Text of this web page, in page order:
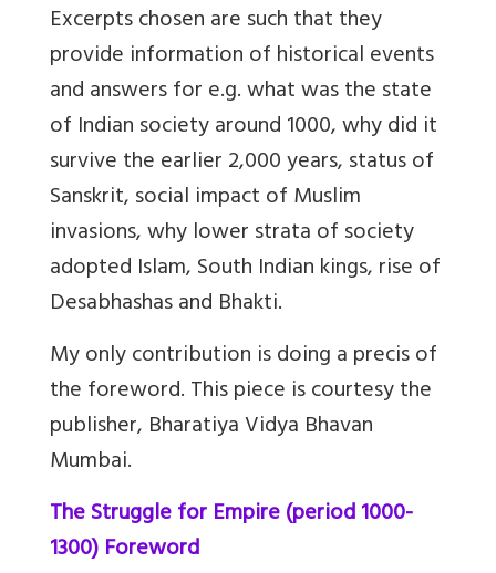
Excerpts chosen are such that they
provide information of historical events
and answers for e.g. what was the state
of Indian society around 1000, why did it
survive the earlier 2,000 years, status of
Sanskrit, social impact of Muslim
invasions, why lower strata of society
adopted Islam, South Indian kings, rise of
Desabhashas and Bhakti.
My only contribution is doing a precis of
the foreword. This piece is courtesy the
publisher, Bharatiya Vidya Bhavan
Mumbai.
The Struggle for Empire (period 1000-
1300) Foreword